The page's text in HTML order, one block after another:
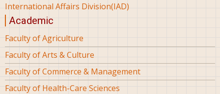
International Affairs Division(IAD)
Academic
Faculty of Agriculture
Faculty of Arts & Culture
Faculty of Commerce & Management
Faculty of Health-Care Sciences